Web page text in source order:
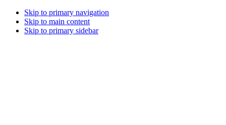
Skip to primary navigation
Skip to main content
Skip to primary sidebar